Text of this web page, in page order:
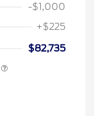
-$1,000
+$225
$82,735